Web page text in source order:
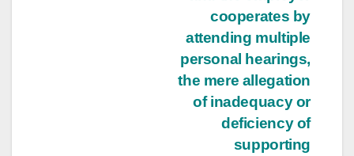
cooperates by
attending multiple
personal hearings,
the mere allegation
of inadequacy or
deficiency of
supporting